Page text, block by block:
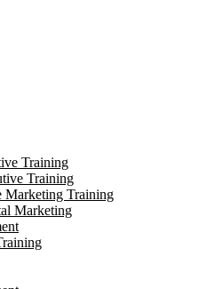
Training
Training
Marketing Training
Marketing